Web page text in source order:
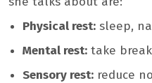
Physical rest: sleep,
Mental rest: take
Sensory rest: reduce